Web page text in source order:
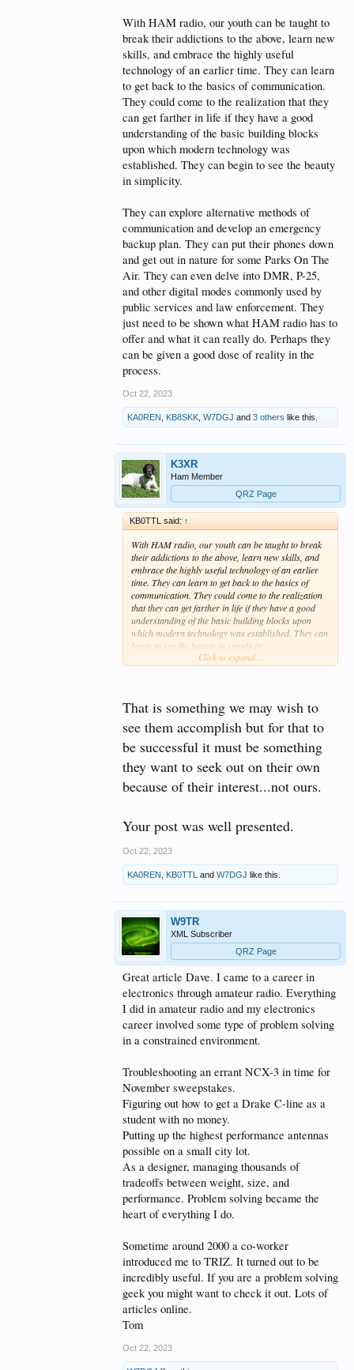
With HAM radio, our youth can be taught to
break their addictions to the above, learn new
skills, and embrace the highly useful
technology of an earlier time. They can learn
to get back to the basics of communication.
They could come to the realization that they
can get farther in life if they have a good
understanding of the basic building blocks
upon which modern technology was
established. They can begin to see the beauty
in simplicity.
They can explore alternative methods of
communication and develop an emergency
backup plan. They can put their phones down
and get out in nature for some Parks On The
Air. They can even delve into DMR, P-25,
and other digital modes commonly used by
public services and law enforcement. They
just need to be shown what HAM radio has to
offer and what it can really do. Perhaps they
can be given a good dose of reality in the
process.
Oct 22, 2023
KA0REN KB8SKK W7DGJ and 3 others like this.
K3XR
Ham Member
QRZ Page
KB0TTL said: ↑
With HAM radio, our youth can be taught to break
their addictions to the above, learn new skills, and
embrace the highly useful technology of an earlier
time. They can learn to get back to the basics of
communication. They could come to the realization
that they can get farther in life if they have a good
understanding of the basic building blocks upon
which modern technology was established. They can
begin to see the beauty in simplicity.
nature for some Parks On The Air. They can even
delve into DMR, P-25, and other digital modes
commonly used by public services and law
enforcement. They just need to be shown what HAM
radio has to offer and what it can really do. Perhaps
they can be given a good dose of reality in the
process.
Click to expand...
That is something we may wish to
see them accomplish but for that to
be successful it must be something
they want to seek out on their own
because of their interest...not ours.
Your post was well presented.
Oct 22, 2023
KA0REN KB0TTL and W7DGJ like this.
W9TR
XML Subscriber
QRZ Page
Great article Dave. I came to a career in
electronics through amateur radio. Everything
I did in amateur radio and my electronics
career involved some type of problem solving
in a constrained environment.
Troubleshooting an errant NCX-3 in time for
November sweepstakes.
Figuring out how to get a Drake C-line as a
student with no money.
Putting up the highest performance antennas
possible on a small city lot.
As a designer, managing thousands of
tradeoffs between weight, size, and
performance. Problem solving became the
heart of everything I do.
Sometime around 2000 a co-worker
introduced me to TRIZ. It turned out to be
incredibly useful. If you are a problem solving
geek you might want to check it out. Lots of
articles online.
Tom
Oct 22, 2023